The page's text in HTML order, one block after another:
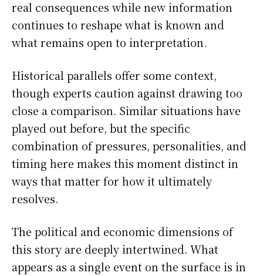
real consequences while new information
continues to reshape what is known and
what remains open to interpretation.
Historical parallels offer some context,
though experts caution against drawing too
close a comparison. Similar situations have
played out before, but the specific
combination of pressures, personalities, and
timing here makes this moment distinct in
ways that matter for how it ultimately
resolves.
The political and economic dimensions of
this story are deeply intertwined. What
appears as a single event on the surface is in